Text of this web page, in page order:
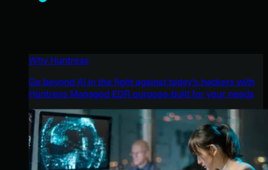
Why Huntress
Go beyond AI in the fight against today’s hackers with
Huntress Managed EDR purpose-built for your needs